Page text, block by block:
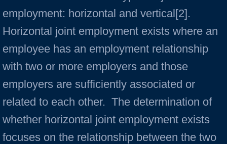
employment: horizontal and vertical[2].
Horizontal joint employment exists where an
employee has an employment relationship
with two or more employers and those
employers are sufficiently associated or
related to each other. The determination of
whether horizontal joint employment exists
focuses on the relationship between the two